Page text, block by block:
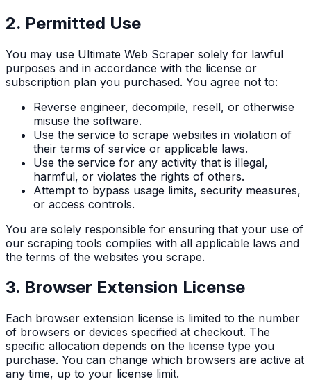
2. Permitted Use
You may use Ultimate Web Scraper solely for lawful
purposes and in accordance with the license or
subscription plan you purchased. You agree not to:
Reverse engineer, decompile, resell, or otherwise
misuse the software.
Use the service to scrape websites in violation of
their terms of service or applicable laws.
Use the service for any activity that is illegal,
harmful, or violates the rights of others.
Attempt to bypass usage limits, security measures,
or access controls.
You are solely responsible for ensuring that your use of
our scraping tools complies with all applicable laws and
the terms of the websites you scrape.
3. Browser Extension License
Each browser extension license is limited to the number
of browsers or devices specified at checkout. The
specific allocation depends on the license type you
purchase. You can change which browsers are active at
any time, up to your license limit.